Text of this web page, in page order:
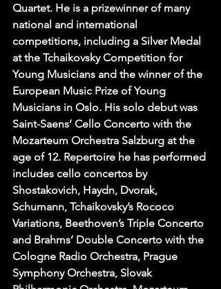
Quartet. He is a prizewinner of many
national and international
competitions, including a Silver Medal
at the Tchaikovsky Competition for
Young Musicians and the winner of the
European Music Prize of Young
Musicians in Oslo. His solo debut was
Saint-Saens’ Cello Concerto with the
Mozarteum Orchestra Salzburg at the
age of 12. Repertoire he has performed
includes cello concertos by
Shostakovich, Haydn, Dvorak,
Schumann, Tchaikovsky’s Rococo
Variations, Beethoven’s Triple Concerto
and Brahms’ Double Concerto with the
Cologne Radio Orchestra, Prague
Symphony Orchestra, Slovak